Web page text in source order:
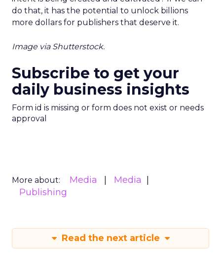
do that, it has the potential to unlock billions
more dollars for publishers that deserve it.
Image via Shutterstock.
Subscribe to get your
daily business insights
Form id is missing or form does not exist or needs
approval
More about: Media
Media
Publishing
Read the next article